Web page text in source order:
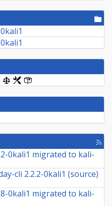
0kali1
0kali1
[changelog]
[copyright]
[rules]
[rss
0kali1 migrated to kali-
cli 2.2.2-0kali1 (source)
0kali1 migrated to kali-